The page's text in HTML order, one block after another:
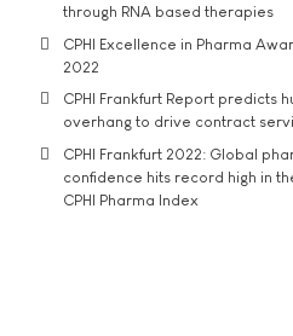
through RNA based therapies
CPHI Excellence in Pharma
2022
CPHI Frankfurt Report predicts
overhang to drive contract
CPHI Frankfurt 2022: Global
confidence hits record high in
CPHI Pharma Index